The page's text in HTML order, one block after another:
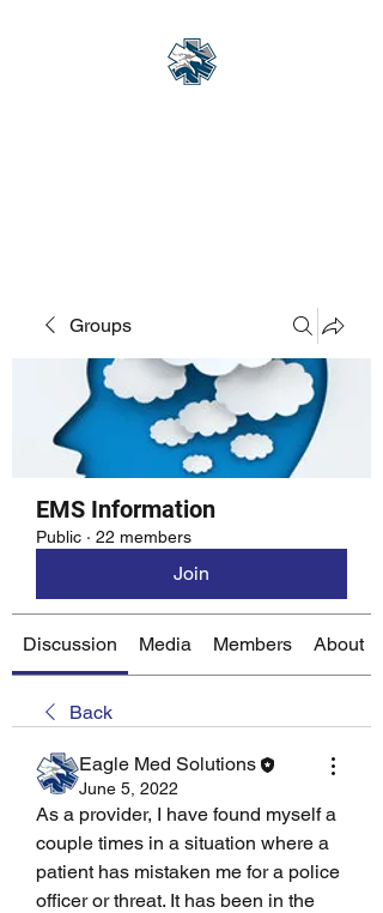
Groups
EMS Information
Public · 22 members
Join
Discussion Media Members About
Back
Eagle Med Solutions
June 5, 2022
As a provider, I have found myself a
couple times in a situation where a
patient has mistaken me for a police
officer or threat. It has been in the